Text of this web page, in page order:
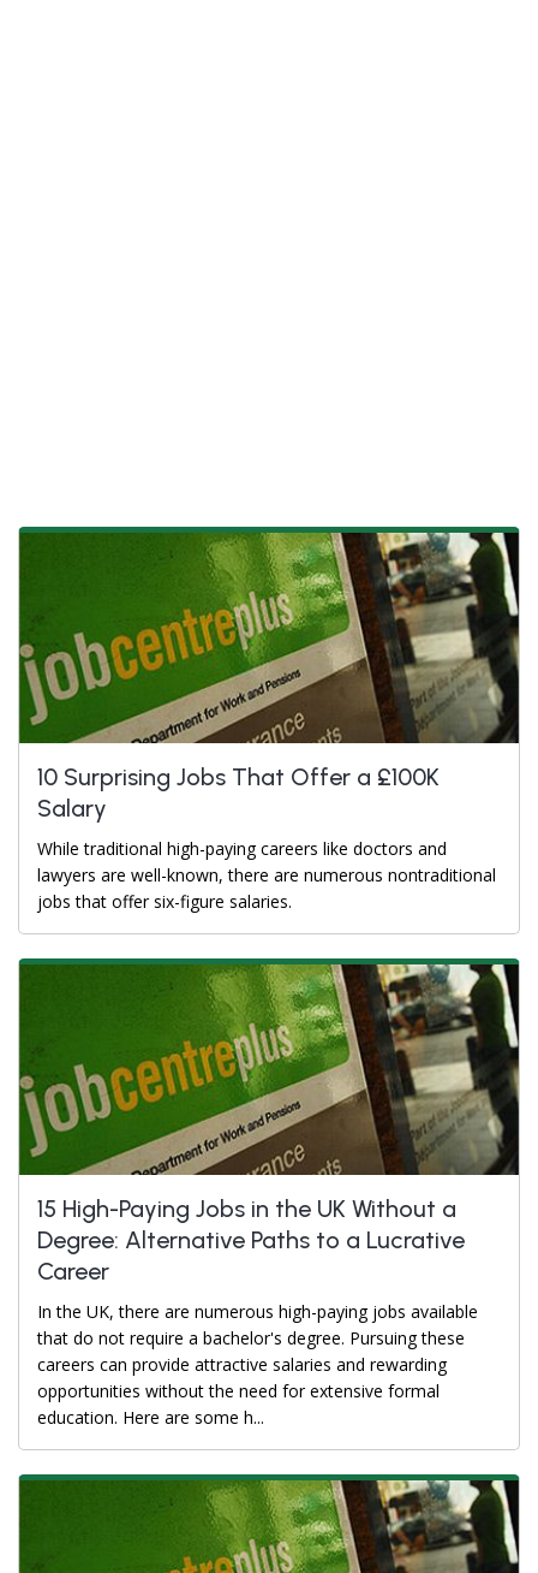
10 Surprising Jobs That Offer a £100K
Salary
While traditional high-paying careers like doctors and
lawyers are well-known, there are numerous nontraditional
jobs that offer six-figure salaries.
15 High-Paying Jobs in the UK Without a
Degree: Alternative Paths to a Lucrative
Career
In the UK, there are numerous high-paying jobs available
that do not require a bachelor's degree. Pursuing these
careers can provide attractive salaries and rewarding
opportunities without the need for extensive formal
education. Here are some h...